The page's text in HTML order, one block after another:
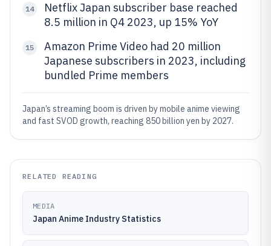
14
Netflix Japan subscriber base reached
8.5 million in Q4 2023, up 15% YoY
15
Amazon Prime Video had 20 million
Japanese subscribers in 2023, including
bundled Prime members
Japan’s streaming boom is driven by mobile anime viewing
and fast SVOD growth, reaching 850 billion yen by 2027.
RELATED READING
MEDIA
Japan Anime Industry Statistics